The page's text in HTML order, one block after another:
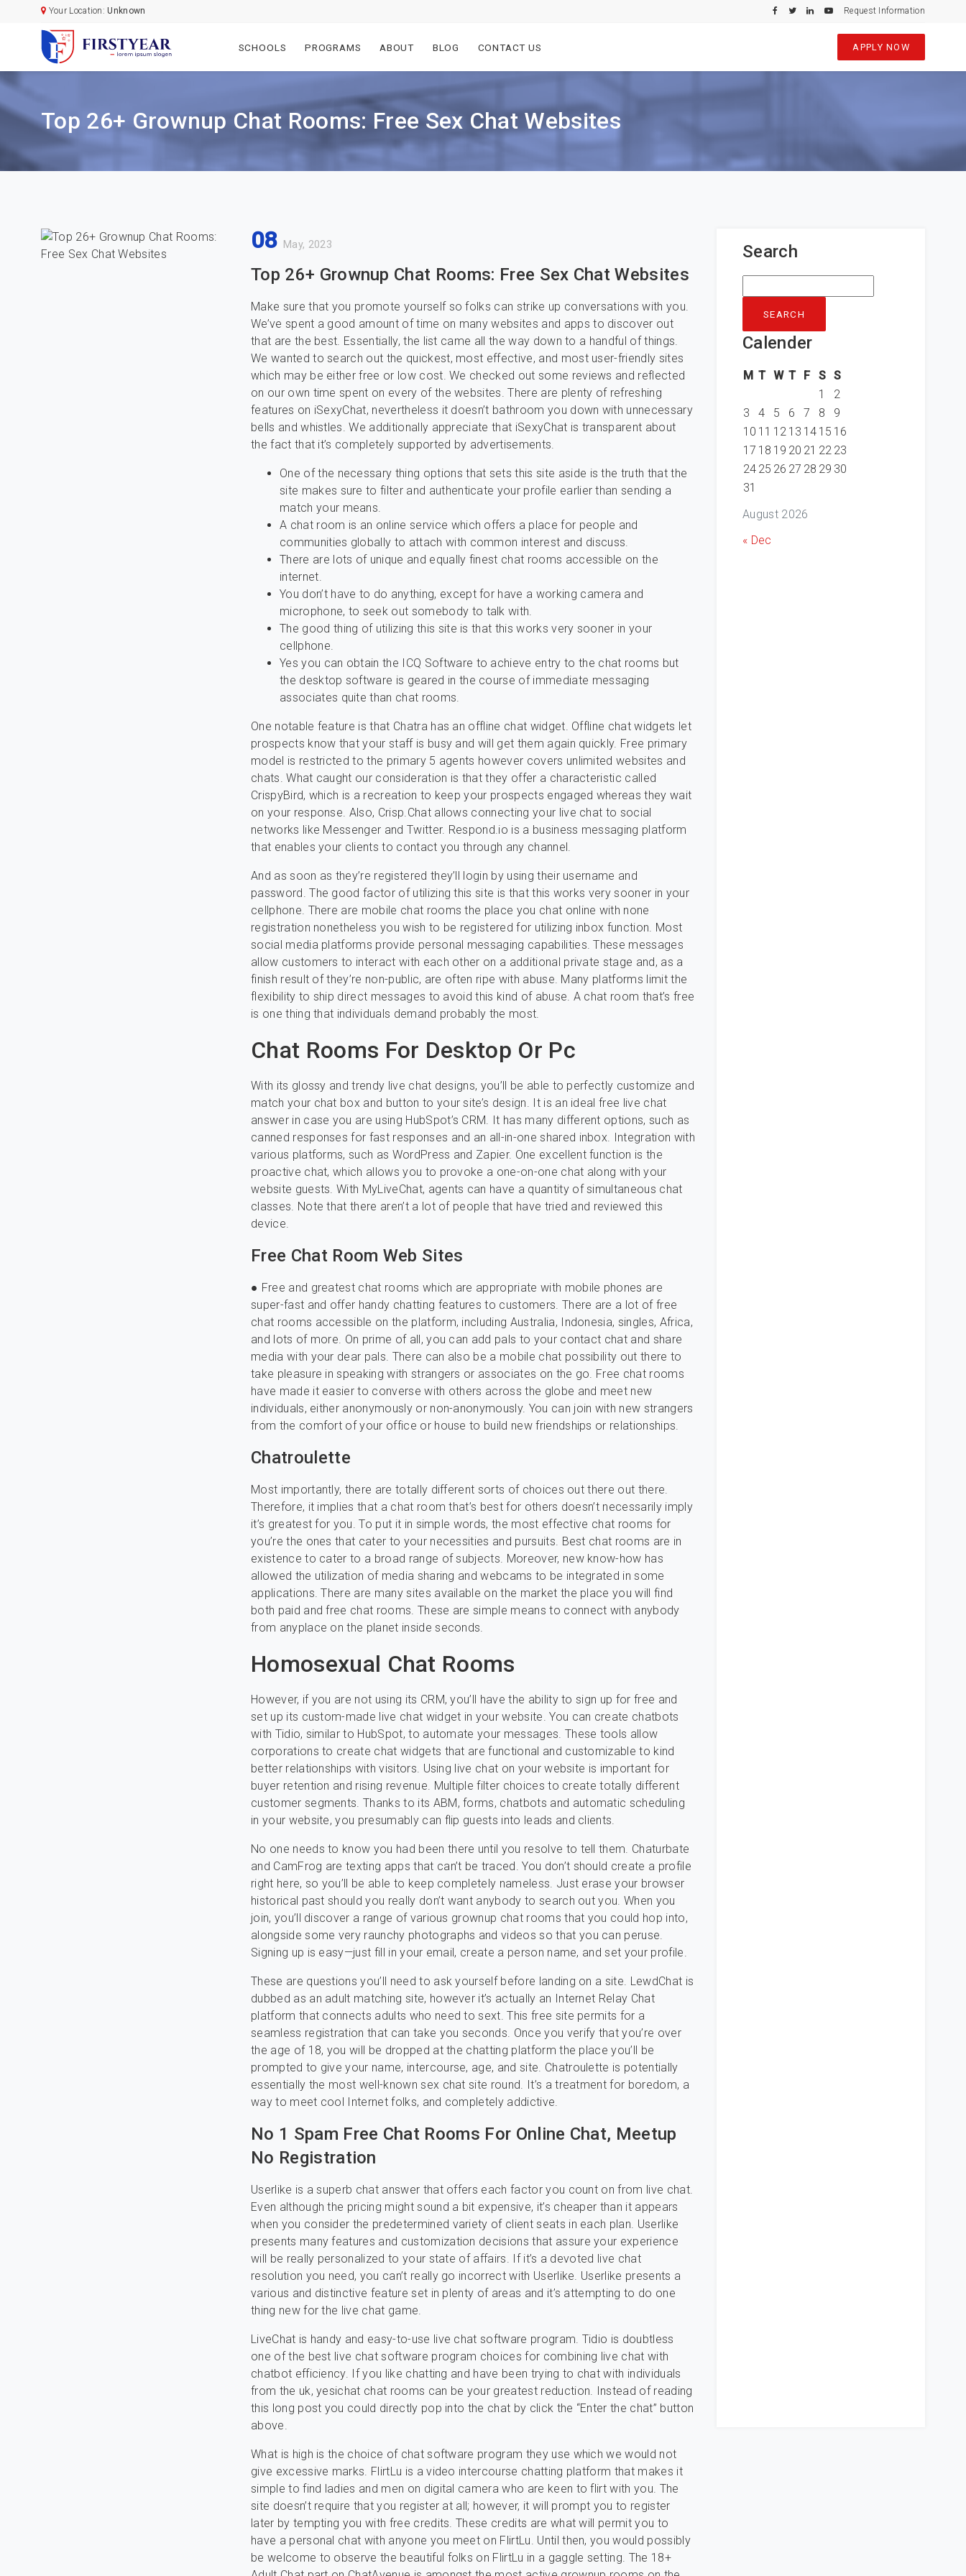
Your Location:Unknown Request Information
SCHOOLS PROGRAMS ABOUT BLOG CONTACT US APPLY NOW
Top 26+ Grownup Chat Rooms: Free Sex Chat Websites
08 May, 2023
Top 26+ Grownup Chat Rooms: Free Sex Chat Websites
Make sure that you promote yourself so folks can strike up conversations with you.
We’ve spent a good amount of time on many websites and apps to discover out
that are the best. Essentially, the list came all the way down to a handful of things.
We wanted to search out the quickest, most effective, and most user-friendly sites
which may be either free or low cost. We checked out some reviews and reflected
on our own time spent on every of the websites. There are plenty of refreshing
features on iSexyChat, nevertheless it doesn’t bathroom you down with unnecessary
bells and whistles. We additionally appreciate that iSexyChat is transparent about
the fact that it’s completely supported by advertisements.
One of the necessary thing options that sets this site aside is the truth that the
site makes sure to filter and authenticate your profile earlier than sending a
match your means.
A chat room is an online service which offers a place for people and
communities globally to attach with common interest and discuss.
There are lots of unique and equally finest chat rooms accessible on the
internet.
You don’t have to do anything, except for have a working camera and
microphone, to seek out somebody to talk with.
The good thing of utilizing this site is that this works very sooner in your
cellphone.
Yes you can obtain the ICQ Software to achieve entry to the chat rooms but
the desktop software is geared in the course of immediate messaging
associates quite than chat rooms.
One notable feature is that Chatra has an offline chat widget. Offline chat widgets let
prospects know that your staff is busy and will get them again quickly. Free primary
model is restricted to the primary 5 agents however covers unlimited websites and
chats. What caught our consideration is that they offer a characteristic called
CrispyBird, which is a recreation to keep your prospects engaged whereas they wait
on your response. Also, Crisp.Chat allows connecting your live chat to social
networks like Messenger and Twitter. Respond.io is a business messaging platform
that enables your clients to contact you through any channel.
And as soon as they’re registered they’ll login by using their username and
password. The good factor of utilizing this site is that this works very sooner in your
cellphone. There are mobile chat rooms the place you chat online with none
registration nonetheless you wish to be registered for utilizing inbox function. Most
social media platforms provide personal messaging capabilities. These messages
allow customers to interact with each other on a additional private stage and, as a
finish result of they’re non-public, are often ripe with abuse. Many platforms limit the
flexibility to ship direct messages to avoid this kind of abuse. A chat room that’s free
is one thing that individuals demand probably the most.
Chat Rooms For Desktop Or Pc
With its glossy and trendy live chat designs, you’ll be able to perfectly customize and
match your chat box and button to your site’s design. It is an ideal free live chat
answer in case you are using HubSpot’s CRM. It has many different options, such as
canned responses for fast responses and an all-in-one shared inbox. Integration with
various platforms, such as WordPress and Zapier. One excellent function is the
proactive chat, which allows you to provoke a one-on-one chat along with your
website guests. With MyLiveChat, agents can have a quantity of simultaneous chat
classes. Note that there aren’t a lot of people that have tried and reviewed this
device.
Free Chat Room Web Sites
● Free and greatest chat rooms which are appropriate with mobile phones are
super-fast and offer handy chatting features to customers. There are a lot of free
chat rooms accessible on the platform, including Australia, Indonesia, singles, Africa,
and lots of more. On prime of all, you can add pals to your contact chat and share
media with your dear pals. There can also be a mobile chat possibility out there to
take pleasure in speaking with strangers or associates on the go. Free chat rooms
have made it easier to converse with others across the globe and meet new
individuals, either anonymously or non-anonymously. You can join with new strangers
from the comfort of your office or house to build new friendships or relationships.
Chatroulette
Most importantly, there are totally different sorts of choices out there out there.
Therefore, it implies that a chat room that’s best for others doesn’t necessarily imply
it’s greatest for you. To put it in simple words, the most effective chat rooms for
you’re the ones that cater to your necessities and pursuits. Best chat rooms are in
existence to cater to a broad range of subjects. Moreover, new know-how has
allowed the utilization of media sharing and webcams to be integrated in some
applications. There are many sites available on the market the place you will find
both paid and free chat rooms. These are simple means to connect with anybody
from anyplace on the planet inside seconds.
Homosexual Chat Rooms
However, if you are not using its CRM, you’ll have the ability to sign up for free and
set up its custom-made live chat widget in your website. You can create chatbots
with Tidio, similar to HubSpot, to automate your messages. These tools allow
corporations to create chat widgets that are functional and customizable to kind
better relationships with visitors. Using live chat on your website is important for
buyer retention and rising revenue. Multiple filter choices to create totally different
customer segments. Thanks to its ABM, forms, chatbots and automatic scheduling
in your website, you presumably can flip guests into leads and clients.
No one needs to know you had been there until you resolve to tell them. Chaturbate
and CamFrog are texting apps that can’t be traced. You don’t should create a profile
right here, so you’ll be able to keep completely nameless. Just erase your browser
historical past should you really don’t want anybody to search out you. When you
join, you’ll discover a range of various grownup chat rooms that you could hop into,
alongside some very raunchy photographs and videos so that you can peruse.
Signing up is easy—just fill in your email, create a person name, and set your profile.
These are questions you’ll need to ask yourself before landing on a site. LewdChat is
dubbed as an adult matching site, however it’s actually an Internet Relay Chat
platform that connects adults who need to sext. This free site permits for a
seamless registration that can take you seconds. Once you verify that you’re over
the age of 18, you will be dropped at the chatting platform the place you’ll be
prompted to give your name, intercourse, age, and site. Chatroulette is potentially
essentially the most well-known sex chat site round. It’s a treatment for boredom, a
way to meet cool Internet folks, and completely addictive.
No 1 Spam Free Chat Rooms For Online Chat, Meetup
No Registration
Userlike is a superb chat answer that offers each factor you count on from live chat.
Even although the pricing might sound a bit expensive, it’s cheaper than it appears
when you consider the predetermined variety of client seats in each plan. Userlike
presents many features and customization decisions that assure your experience
will be really personalized to your state of affairs. If it’s a devoted live chat
resolution you need, you can’t really go incorrect with Userlike. Userlike presents a
various and distinctive feature set in plenty of areas and it’s attempting to do one
thing new for the live chat game.
LiveChat is handy and easy-to-use live chat software program. Tidio is doubtless
one of the best live chat software program choices for combining live chat with
chatbot efficiency. If you like chatting and have been trying to chat with individuals
from the uk, yesichat chat rooms can be your greatest reduction. Instead of reading
this long post you could directly pop into the chat by click the “Enter the chat” button
above.
What is high is the choice of chat software program they use which we would not
give excessive marks. FlirtLu is a video intercourse chatting platform that makes it
simple to find ladies and men on digital camera who are keen to flirt with you. The
site doesn’t require that you register at all; however, it will prompt you to register
later by tempting you with free credits. These credits are what will permit you to
have a personal chat with anyone you meet on FlirtLu. Until then, you would possibly
be welcome to observe the beautiful folks on FlirtLu in a gaggle setting. The 18+
Search
for:
Calender
August 2026
M T W T F S S
1
2
3
4 5 6 7 8
9
10 11 12 13 14 15 16
17 18 19 20 21 22 23
24 25 26 27 28 29 30
31
« Dec